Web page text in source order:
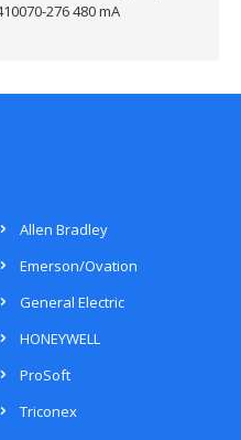
276 480 mA
Allen Bradley
Emerson/Ovation
General Electric
HONEYWELL
ProSoft
Triconex